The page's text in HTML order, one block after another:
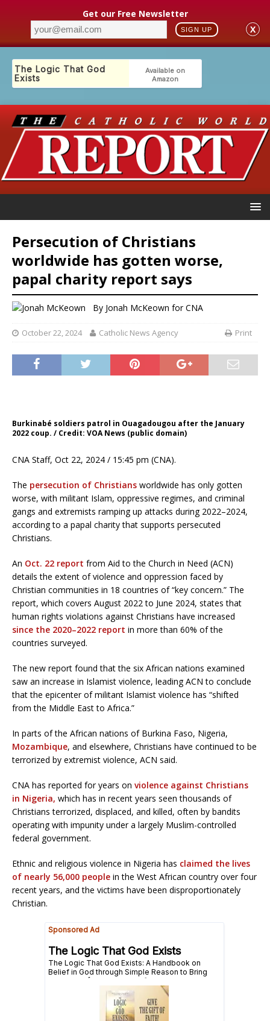
Get our Free Newsletter
SIGN UP X
Persecution of Christians
worldwide has gotten worse,
papal charity report says
By Jonah McKeown for CNA
October 22, 2024 Catholic News Agency Print
Burkinabé soldiers patrol in Ouagadougou after the January
2022 coup. / Credit: VOA News (public domain)
CNA Staff, Oct 22, 2024 / 15:45 pm (CNA).
The persecution of Christians worldwide has only gotten
worse, with militant Islam, oppressive regimes, and criminal
gangs and extremists ramping up attacks during 2022–2024,
according to a papal charity that supports persecuted
Christians.
An Oct. 22 report from Aid to the Church in Need (ACN)
details the extent of violence and oppression faced by
Christian communities in 18 countries of “key concern.” The
report, which covers August 2022 to June 2024, states that
human rights violations against Christians have increased
since the 2020–2022 report in more than 60% of the
countries surveyed.
The new report found that the six African nations examined
saw an increase in Islamist violence, leading ACN to conclude
that the epicenter of militant Islamist violence has “shifted
from the Middle East to Africa.”
In parts of the African nations of Burkina Faso, Nigeria,
Mozambique, and elsewhere, Christians have continued to be
terrorized by extremist violence, ACN said.
CNA has reported for years on violence against Christians
in Nigeria, which has in recent years seen thousands of
Christians terrorized, displaced, and killed, often by bandits
operating with impunity under a largely Muslim-controlled
federal government.
Ethnic and religious violence in Nigeria has claimed the lives
of nearly 56,000 people in the West African country over four
recent years, and the victims have been disproportionately
Christian.